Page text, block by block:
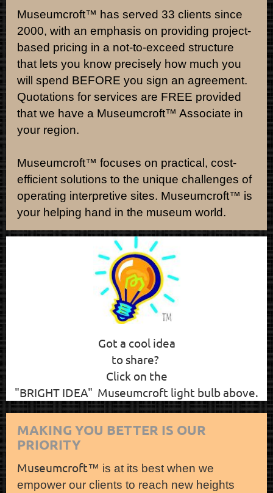
Museumcroft™ has served 33 clients since
2000, with an emphasis on providing project-
based pricing in a not-to-exceed structure
that lets you know precisely how much you
will spend BEFORE you sign an agreement.
Quotations for services are FREE provided
that we have a Museumcroft™ Associate in
your region.
Museumcroft™ focuses on practical, cost-
efficient solutions to the unique challenges of
operating interpretive sites. Museumcroft™ is
your helping hand in the museum world.
Got a cool idea
to share?
Click on the
"BRIGHT IDEA" Museumcroft light bulb above.
MAKING YOU BETTER IS OUR
PRIORITY
Museumcroft™ is at its best when we
empower our clients to reach new heights